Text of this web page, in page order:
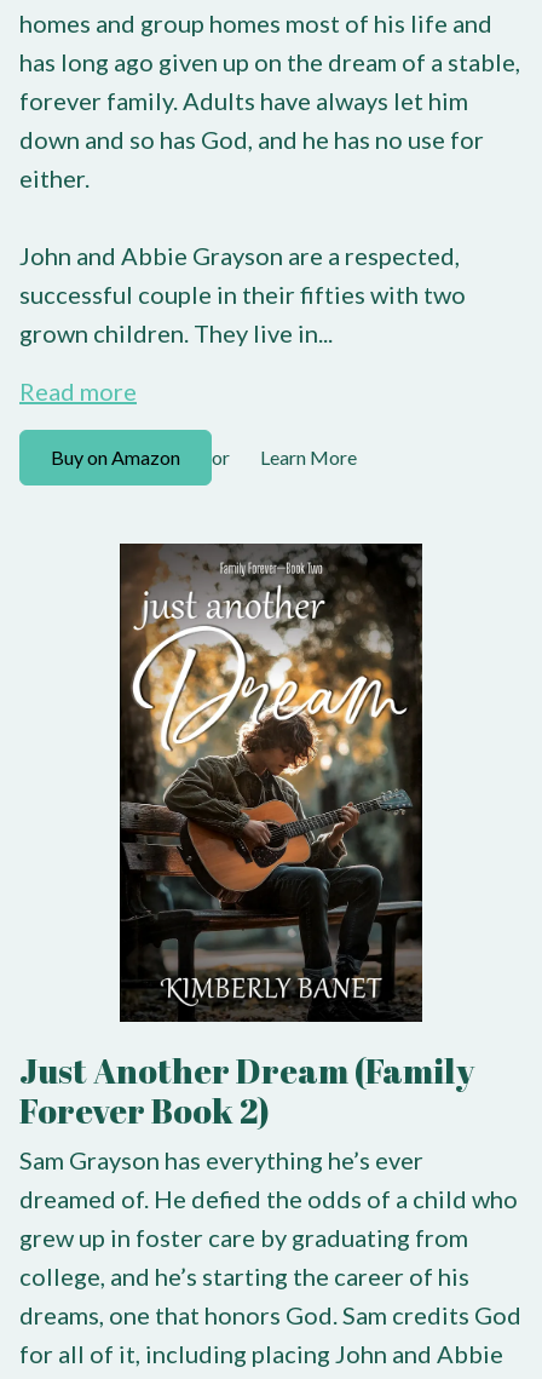
homes and group homes most of his life and
has long ago given up on the dream of a stable,
forever family. Adults have always let him
down and so has God, and he has no use for
either.
John and Abbie Grayson are a respected,
successful couple in their fifties with two
grown children. They live in...
Read more
Buy on Amazon or Learn More
Just Another Dream (Family
Forever Book 2)
Sam Grayson has everything he’s ever
dreamed of. He defied the odds of a child who
grew up in foster care by graduating from
college, and he’s starting the career of his
dreams, one that honors God. Sam credits God
for all of it, including placing John and Abbie